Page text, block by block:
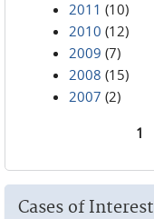
2011 (10)
2010 (12)
2009 (7)
2008 (15)
2007 (2)
1
Cases of Interest